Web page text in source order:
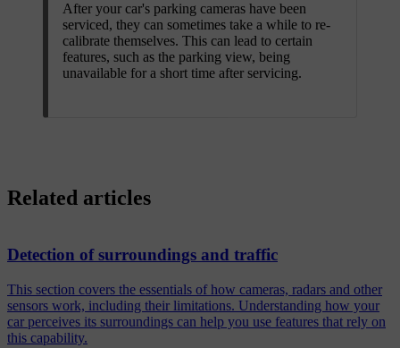
After your car's parking cameras have been
serviced, they can sometimes take a while to re-
calibrate themselves. This can lead to certain
features, such as the parking view, being
unavailable for a short time after servicing.
Related articles
Detection of surroundings and traffic
This section covers the essentials of how cameras, radars and other
sensors work, including their limitations. Understanding how your
car perceives its surroundings can help you use features that rely on
this capability.